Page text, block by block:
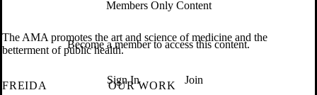
Members Only Content
Become a member to access this content.
Sign In Join
The AMA promotes the art and science of medicine and the
betterment of public health.
FREIDA
OUR WORK